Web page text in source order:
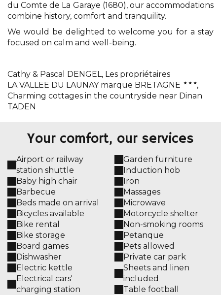
du Comte de La Garaye (1680), our accommodations
combine history, comfort and tranquility.
We would be delighted to welcome you for a stay
focused on calm and well-being.
Cathy & Pascal DENGEL, Les propriétaires
LA VALLEE DU LAUNAY marque BRETAGNE
,
Charming cottages in the countryside near Dinan
TADEN
Your comfort, our services
Airport or railway
station shuttle
Baby high chair
Barbecue
Beds made on arrival
Bicycles available
Bike rental
Bike storage
Board games
Dishwasher
Electric kettle
Electrical cars'
charging station
Garden furniture
Induction hob
Iron
Massages
Microwave
Motorcycle shelter
Non-smoking rooms
Petanque
Pets allowed
Private car park
Sheets and linen
included
Table football